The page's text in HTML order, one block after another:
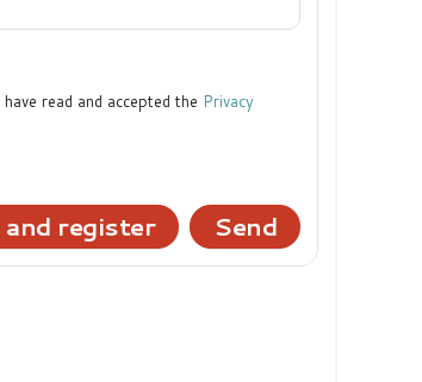
read and accepted the Privacy
register Send